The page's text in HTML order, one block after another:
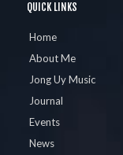
QUICK LINKS
Home
About Me
Jong Uy Music
Journal
Events
News